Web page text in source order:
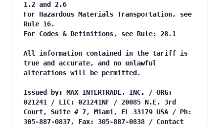
1.2 and 2.6
For Hazardous Materials Transportation, see
Rule 16.
For Codes & Definitions, see Rule: 28.1
All information contained in the tariff is
true and accurate, and no unlawful
alterations will be permitted.
Issued by: MAX INTERTRADE, INC. / ORG:
021241 / LIC: 021241NF / 20085 N.E. 3rd
Court, Suite # 7, Miami, FL 33179 USA / Ph:
305-887-0837, Fax: 305-887-0838 / Contact